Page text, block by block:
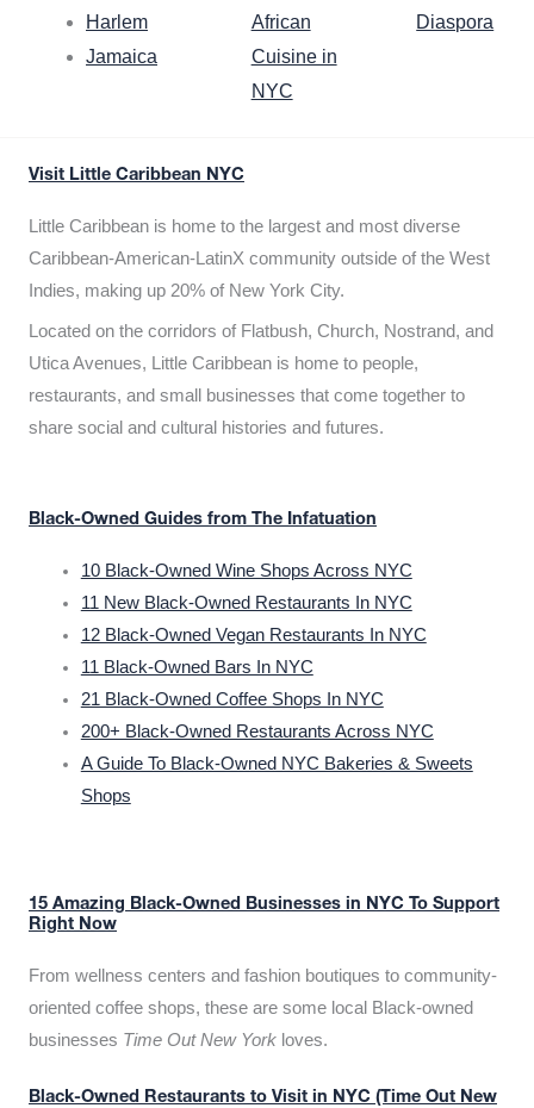
Harlem
Jamaica
African
Cuisine in
NYC
Diaspora
Visit Little Caribbean NYC
Little Caribbean is home to the largest and most diverse
Caribbean-American-LatinX community outside of the West
Indies, making up 20% of New York City.
Located on the corridors of Flatbush, Church, Nostrand, and
Utica Avenues, Little Caribbean is home to people,
restaurants, and small businesses that come together to
share social and cultural histories and futures.
Black-Owned Guides from The Infatuation
10 Black-Owned Wine Shops Across NYC
11 New Black-Owned Restaurants In NYC
12 Black-Owned Vegan Restaurants In NYC
11 Black-Owned Bars In NYC
21 Black-Owned Coffee Shops In NYC
200+ Black-Owned Restaurants Across NYC
A Guide To Black-Owned NYC Bakeries & Sweets
Shops
15 Amazing Black-Owned Businesses in NYC To Support
Right Now
From wellness centers and fashion boutiques to community-
oriented coffee shops, these are some local Black-owned
businesses Time Out New York loves.
Black-Owned Restaurants to Visit in NYC (Time Out New